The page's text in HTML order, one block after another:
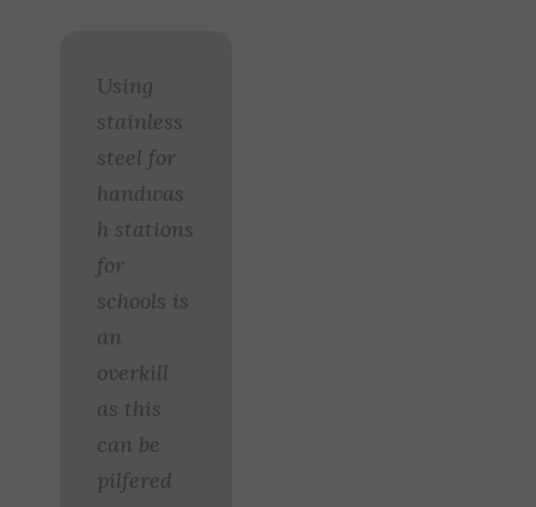
Using
stainless
steel for
handwas
h stations
for
schools is
an
overkill
as this
can be
pilfered